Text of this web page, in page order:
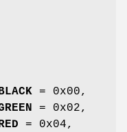
= 0x00,
= 0x02,
= 0x04,